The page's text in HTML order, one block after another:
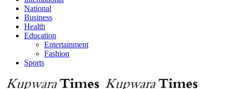
National
Business
Health
Education
Entertainment
Fashion
Sports